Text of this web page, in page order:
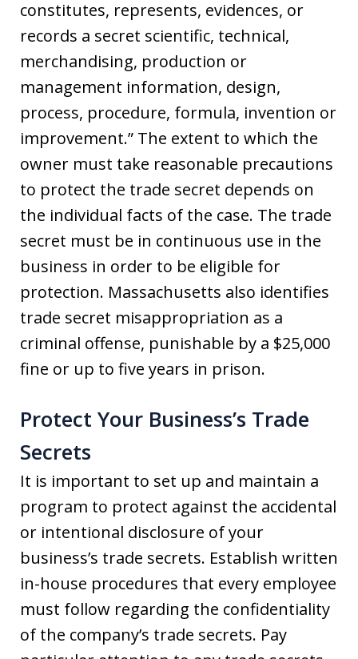
constitutes, represents, evidences, or
records a secret scientific, technical,
merchandising, production or
management information, design,
process, procedure, formula, invention or
improvement.” The extent to which the
owner must take reasonable precautions
to protect the trade secret depends on
the individual facts of the case. The trade
secret must be in continuous use in the
business in order to be eligible for
protection. Massachusetts also identifies
trade secret misappropriation as a
criminal offense, punishable by a $25,000
fine or up to five years in prison.
Protect Your Business’s Trade
Secrets
It is important to set up and maintain a
program to protect against the accidental
or intentional disclosure of your
business’s trade secrets. Establish written
in-house procedures that every employee
must follow regarding the confidentiality
of the company’s trade secrets. Pay